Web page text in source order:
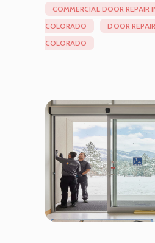
COMMERCIAL DOOR REPAIR
COLORADO
DOOR
COLORADO